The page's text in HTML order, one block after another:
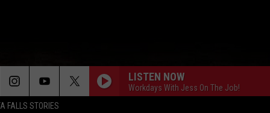
FALLS STORIES
LISTEN NOW
Workdays With Jess On The Job!